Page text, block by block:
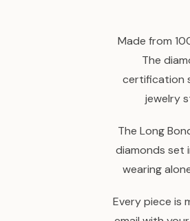
Made from
The
certification
jewelry
The Long
diamonds set
wearing
Every piece is